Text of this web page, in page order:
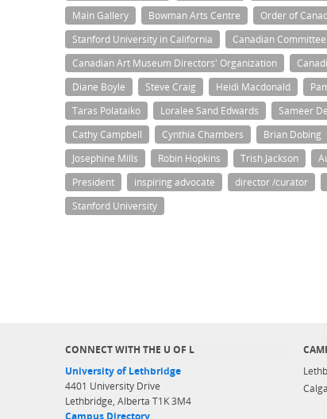
Main Gallery
Bowman Arts Centre Order of
Stanford University in California
Canadian
Canadian Art Museum Directors' Organization
Diane Boyle
Steve Craig Heidi Macdonald
Taras Polataiko
Loralee Sand Edwards Sameer
Cathy Campbell
Cynthia Chambers Brian Dobing
Josephine Mills
Robin Hopkins Trish Jackson
President
inspiring advocate director /curator
Stanford University
CONNECT WITH THE U OF L
University of Lethbridge
4401 University Drive
Lethbridge, Alberta T1K 3M4
Campus Directory